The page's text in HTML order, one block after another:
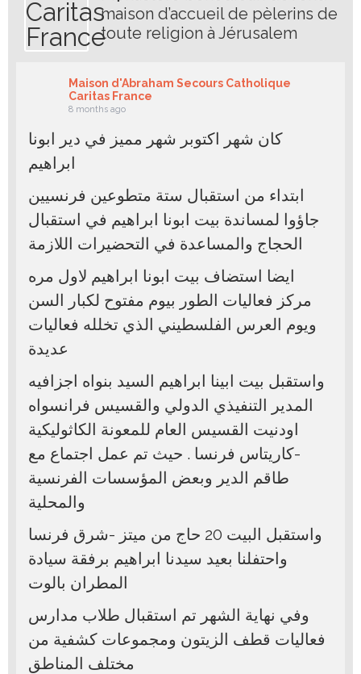
maison d’accueil de pèlerins de
toute religion à Jérusalem
Maison d'Abraham Secours Catholique
Caritas France
8 months ago
كان شهر اكتوبر شهر مميز في دير ابونا
ابراهيم
ابتداء من استقبال ستة متطوعين فرنسيين
جاؤوا لمساندة بيت ابونا ابراهيم في استقبال
الحجاج والمساعدة في التحضيرات اللازمة
ايضا استضاف بيت ابونا ابراهيم لاول مره
مركز فعاليات الطور بيوم مفتوح لكبار السن
ويوم العرس الفلسطيني الذي تخلله فعاليات
عديدة
واستقبل بيت ابينا ابراهيم السيد بنواه اجزافيه
المدير التنفيذي الدولي والقسيس فرانسواه
اودنيت القسيس العام للمعونة الكاثوليكية
-كاريتاس فرنسا . حيث تم عمل اجتماع مع
طاقم الدير وبعض المؤسسات الفرنسية
والمحلية
واستقبل البيت 20 حاج من ميتز -شرق فرنسا
واحتفلنا بعيد سيدنا ابراهيم برفقة سيادة
المطران بالوت
وفي نهاية الشهر تم استقبال طلاب مدارس
فعاليات قطف الزيتون ومجموعات كشفية من
مختلف المناطق